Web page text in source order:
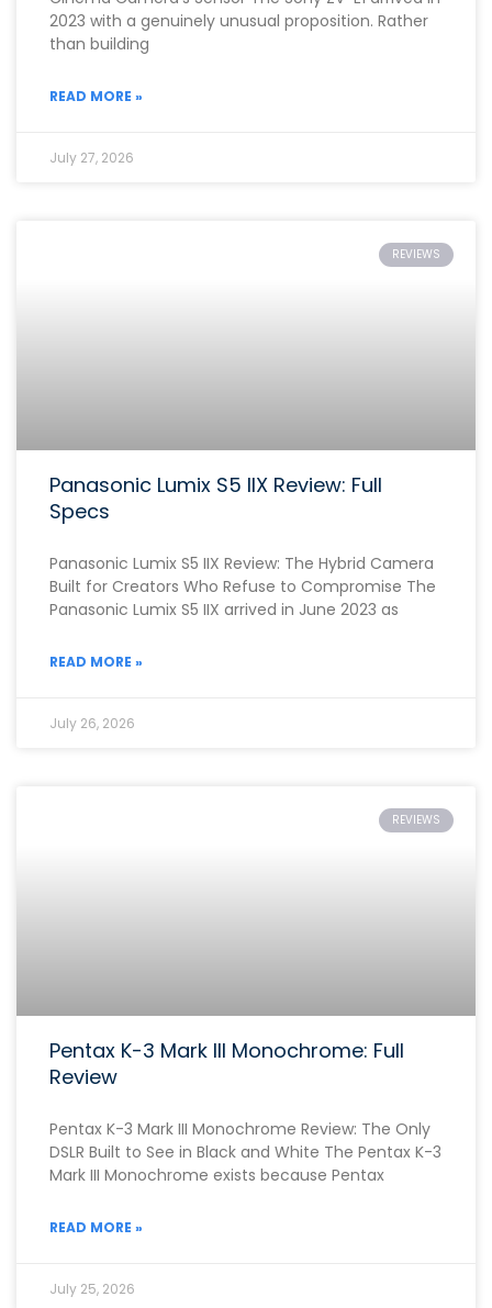
2023 with a genuinely unusual proposition. Rather
than building
READ MORE »
July 27, 2026
REVIEWS
Panasonic Lumix S5 IIX Review: Full
Specs
Panasonic Lumix S5 IIX Review: The Hybrid Camera
Built for Creators Who Refuse to Compromise The
Panasonic Lumix S5 IIX arrived in June 2023 as
READ MORE »
July 26, 2026
REVIEWS
Pentax K-3 Mark III Monochrome: Full
Review
Pentax K-3 Mark III Monochrome Review: The Only
DSLR Built to See in Black and White The Pentax K-3
Mark III Monochrome exists because Pentax
READ MORE »
July 25, 2026